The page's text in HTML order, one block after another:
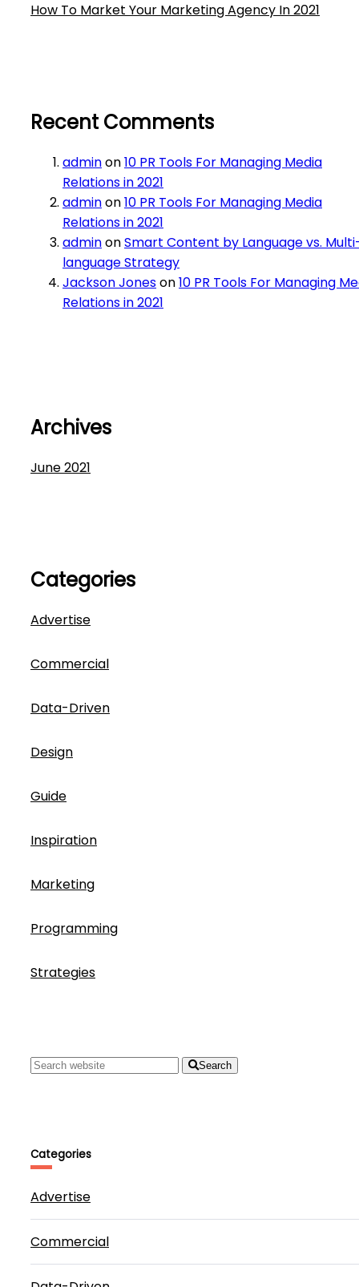
How To Market Your Marketing Agency In 2021
Recent Comments
adminon10 PR Tools For Managing Media
Relations in 2021
adminon10 PR Tools For Managing Media
Relations in 2021
adminonSmart Content by Language vs.
language Strategy
Jackson Joneson10 PR Tools For Managing
Relations in 2021
Archives
June 2021
Categories
Advertise
Commercial
Data-Driven
Design
Guide
Inspiration
Marketing
Programming
Strategies
Search
Categories
Advertise
Commercial